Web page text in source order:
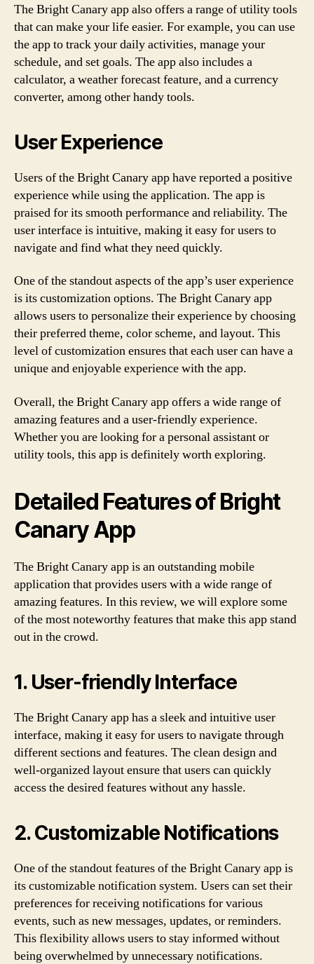
The Bright Canary app also offers a range of utility tools
that can make your life easier. For example, you can use
the app to track your daily activities, manage your
schedule, and set goals. The app also includes a
calculator, a weather forecast feature, and a currency
converter, among other handy tools.
User Experience
Users of the Bright Canary app have reported a positive
experience while using the application. The app is
praised for its smooth performance and reliability. The
user interface is intuitive, making it easy for users to
navigate and find what they need quickly.
One of the standout aspects of the app’s user experience
is its customization options. The Bright Canary app
allows users to personalize their experience by choosing
their preferred theme, color scheme, and layout. This
level of customization ensures that each user can have a
unique and enjoyable experience with the app.
Overall, the Bright Canary app offers a wide range of
amazing features and a user-friendly experience.
Whether you are looking for a personal assistant or
utility tools, this app is definitely worth exploring.
Detailed Features of Bright
Canary App
The Bright Canary app is an outstanding mobile
application that provides users with a wide range of
amazing features. In this review, we will explore some
of the most noteworthy features that make this app stand
out in the crowd.
1. User-friendly Interface
The Bright Canary app has a sleek and intuitive user
interface, making it easy for users to navigate through
different sections and features. The clean design and
well-organized layout ensure that users can quickly
access the desired features without any hassle.
2. Customizable Notifications
One of the standout features of the Bright Canary app is
its customizable notification system. Users can set their
preferences for receiving notifications for various
events, such as new messages, updates, or reminders.
This flexibility allows users to stay informed without
being overwhelmed by unnecessary notifications.